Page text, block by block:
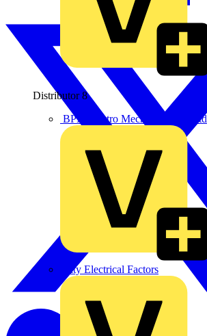
Distributor 8
BPX Electro Mechanical Co. Ltd
City Electrical Factors